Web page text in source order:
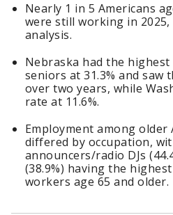
Nearly 1 in 5 Americans
were still working in
analysis.
Nebraska had the
seniors at 31.3% and saw
over two years, while
rate at 11.6%.
Employment among older
differed by occupation,
announcers/radio DJs
(38.9%) having the
workers age 65 and older.